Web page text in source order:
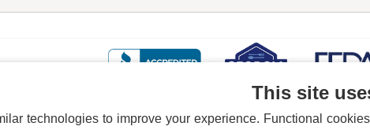
This site
technologies to improve your experience. Functional